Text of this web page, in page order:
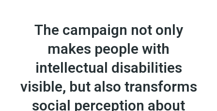
The campaign not only
makes people with
intellectual disabilities
visible, but also transforms
social perception about